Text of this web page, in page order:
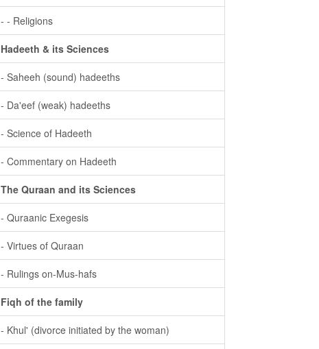
- - Religions
Hadeeth & its Sciences
- Saheeh (sound) hadeeths
- Da'eef (weak) hadeeths
- Science of Hadeeth
- Commentary on Hadeeth
The Quraan and its Sciences
- Quraanic Exegesis
- Virtues of Quraan
- Rulings on-Mus-hafs
Fiqh of the family
- Khul' (divorce initiated by the woman)